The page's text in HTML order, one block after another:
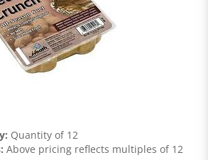
Quantity of 12
Above pricing reflects multiples of 12